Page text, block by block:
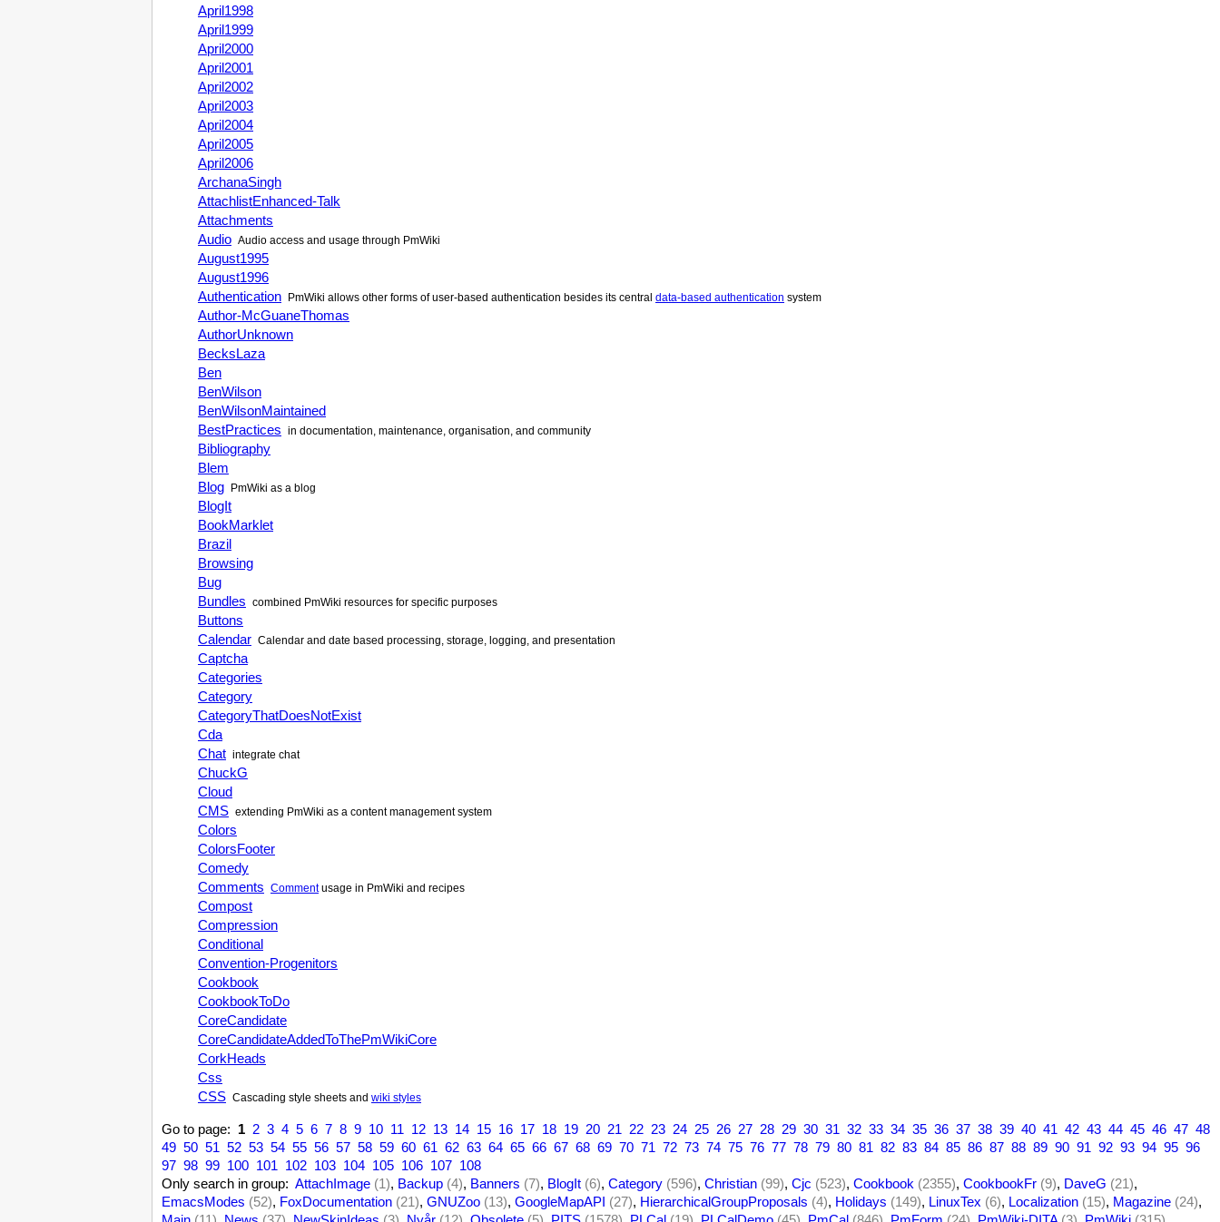
April1998
April1999
April2000
April2001
April2002
April2003
April2004
April2005
April2006
ArchanaSingh
AttachlistEnhanced-Talk
Attachments
Audio Audio access and usage through PmWiki
August1995
August1996
Authentication
PmWiki allows other forms of user-based authentication besides its central data-based authentication system
Author-McGuaneThomas
AuthorUnknown
BecksLaza
Ben
BenWilson
BenWilsonMaintained
BestPractices in documentation, maintenance, organisation, and community
Bibliography
Blem
Blog
PmWiki as a blog
BlogIt
BookMarklet
Brazil
Browsing
Bug
Bundles combined PmWiki resources for specific purposes
Buttons
Calendar Calendar and date based processing, storage, logging, and presentation
Captcha
Categories
Category
CategoryThatDoesNotExist
Cda
Chat integrate chat
ChuckG
Cloud
CMS extending PmWiki as a content management system
Colors
ColorsFooter
Comedy
Comments Commentusage in PmWiki and recipes
Compost
Compression
Conditional
Convention-Progenitors
Cookbook
CookbookToDo
CoreCandidate
CoreCandidateAddedToThePmWikiCore
CorkHeads
Css
CSS Cascading style sheets and wiki styles
Go to page: 1 2 3 4 5 6 7 8 9 10 11 12 13 14 15 16 17 18 19 20 21 22 23 24 25 26 27 28 29 30 31 32 33 34 35 36 37 38 39 40 41 42 43 44 45 46 47 48
49 50 51 52 53 54 55 56 57 58 59 60 61 62 63 64 65 66 67 68 69 70 71 72 73 74 75 76 77 78 79 80 81 82 83 84 85 86 87 88 89 90 91 92 93 94 95 96
97 98 99 100 101 102 103 104 105 106 107 108
Only search in group: AttachImage (1), Backup (4), Banners (7), BlogIt (6), Category (596), Christian (99), Cjc (523), Cookbook (2355), CookbookFr (9), DaveG (21),
EmacsModes (52), FoxDocumentation (21), GNUZoo (13), GoogleMapAPI (27), HierarchicalGroupProposals (4), Holidays (149), LinuxTex (6), Localization (15), Magazine (24),